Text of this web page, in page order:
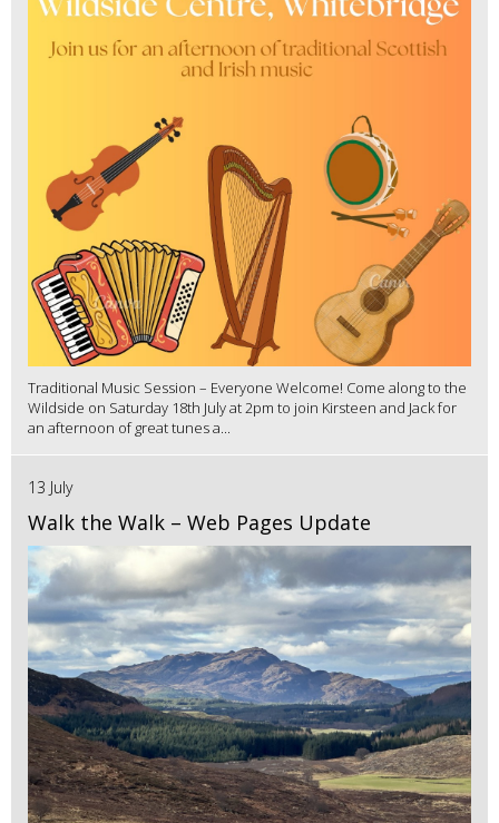
Traditional Music Session – Everyone Welcome! Come along to the
Wildside on Saturday 18th July at 2pm to join Kirsteen and Jack for
an afternoon of great tunes a...
13 July
Walk the Walk – Web Pages Update